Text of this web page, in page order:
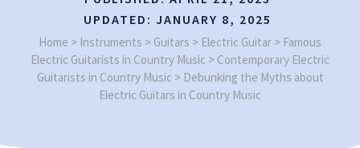
UPDATED: JANUARY 8, 2025
Home > Instruments > Guitars > Electric Guitar > Famous
Electric Guitarists in Country Music > Contemporary Electric
Guitarists in Country Music > Debunking the Myths about
Electric Guitars in Country Music